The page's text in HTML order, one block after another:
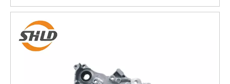
KA24DE NISSAN 2.4L pickup